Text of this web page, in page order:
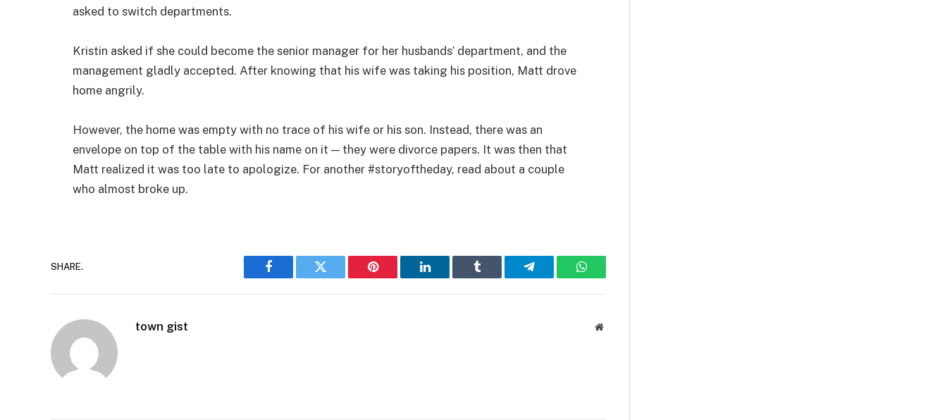
asked to switch departments.
Kristin asked if she could become the senior manager for her husbands’ department, and the
management gladly accepted. After knowing that his wife was taking his position, Matt drove
home angrily.
However, the home was empty with no trace of his wife or his son. Instead, there was an
envelope on top of the table with his name on it — they were divorce papers. It was then that
Matt realized it was too late to apologize. For another #storyoftheday, read about a couple
who almost broke up.
SHARE.
Facebook Twitter Pinterest LinkedIn Tumblr Telegram WhatsApp
town gist Website